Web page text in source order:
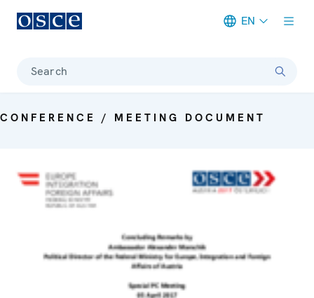
EN
Search
CONFERENCE / MEETING DOCUMENT